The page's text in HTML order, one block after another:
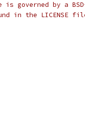
governed by a
in the LICENSE